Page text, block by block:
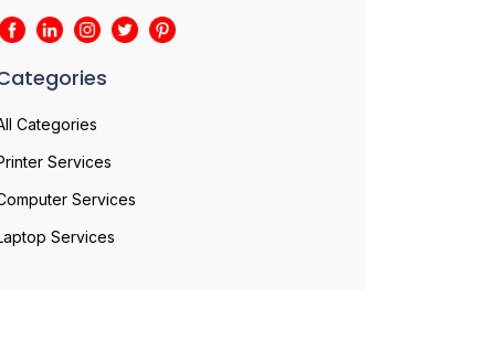
Categories
Services
Services
Services